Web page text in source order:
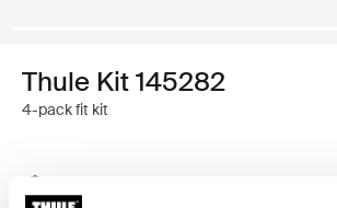
Thule Kit 145282
4-pack fit kit